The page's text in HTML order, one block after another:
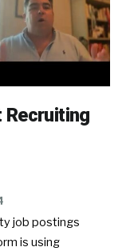
Recruiting
job postings
is using